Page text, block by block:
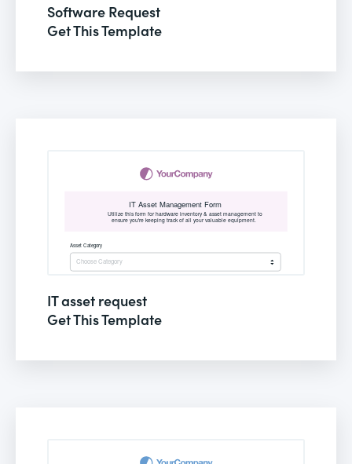
Software Request
Get This Template
IT asset request
Get This Template